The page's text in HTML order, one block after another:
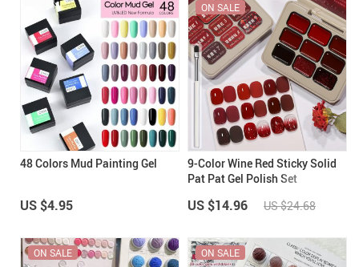
48 Colors Mud Painting Gel
US $4.95
9-Color Wine Red Sticky Solid
Pat Pat Gel Polish Set
ON SALE
US $14.96 US $24.68
ON SALE ON SALE